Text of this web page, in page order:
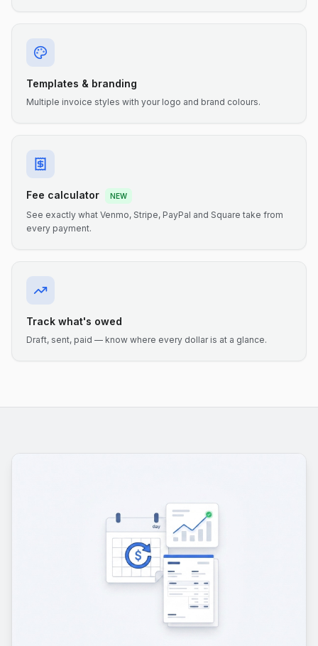
Templates & branding
Multiple invoice styles with your logo and brand colours.
Fee calculator NEW
See exactly what Venmo, Stripe, PayPal and Square take from
every payment.
Track what's owed
Draft, sent, paid — know where every dollar is at a glance.